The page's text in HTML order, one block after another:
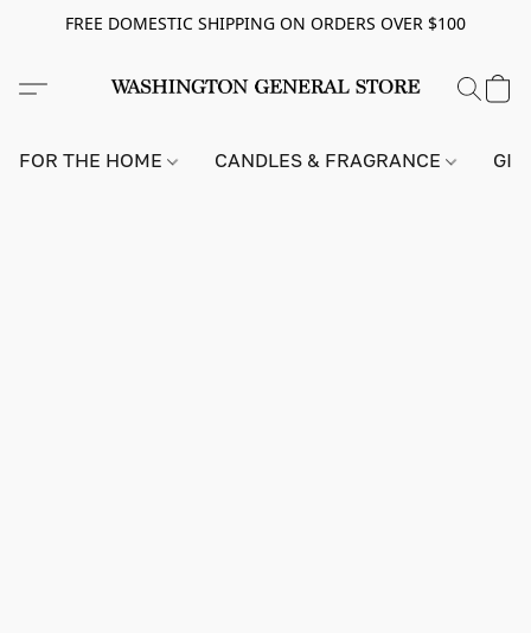
FREE DOMESTIC SHIPPING ON ORDERS OVER $100
FOR THE HOME CANDLES & FRAGRANCE